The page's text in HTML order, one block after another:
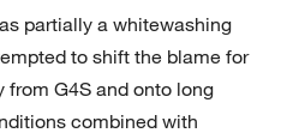
partially a whitewashing
to shift the blame for
G4S and onto long
combined with